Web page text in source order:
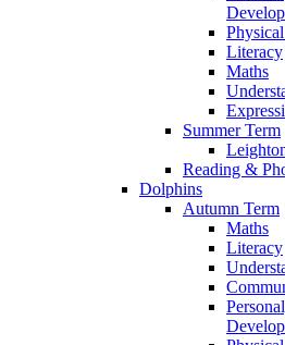
Literacy
Maths
Summer Term
Reading &
Dolphins
Autumn Term
Maths
Literacy